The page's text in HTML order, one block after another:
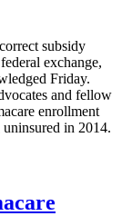
subsidy
exchange,
Friday.
and fellow
enrollment
in 2014.